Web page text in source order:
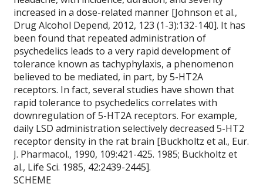
increased in a dose-related manner [Johnson et al.,
Drug Alcohol Depend, 2012, 123 (1-3):132-140]. It has
been found that repeated administration of
psychedelics leads to a very rapid development of
tolerance known as tachyphylaxis, a phenomenon
believed to be mediated, in part, by 5-HT2A
receptors. In fact, several studies have shown that
rapid tolerance to psychedelics correlates with
downregulation of 5-HT2A receptors. For example,
daily LSD administration selectively decreased 5-HT2
receptor density in the rat brain [Buckholtz et al., Eur.
J. Pharmacol., 1990, 109:421-425. 1985; Buckholtz et
al., Life Sci. 1985, 42:2439-2445].
SCHEME